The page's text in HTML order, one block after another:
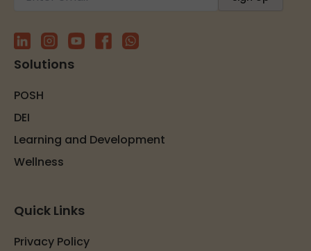
Solutions
POSH
DEI
Learning and Development
Wellness
Quick Links
Privacy Policy